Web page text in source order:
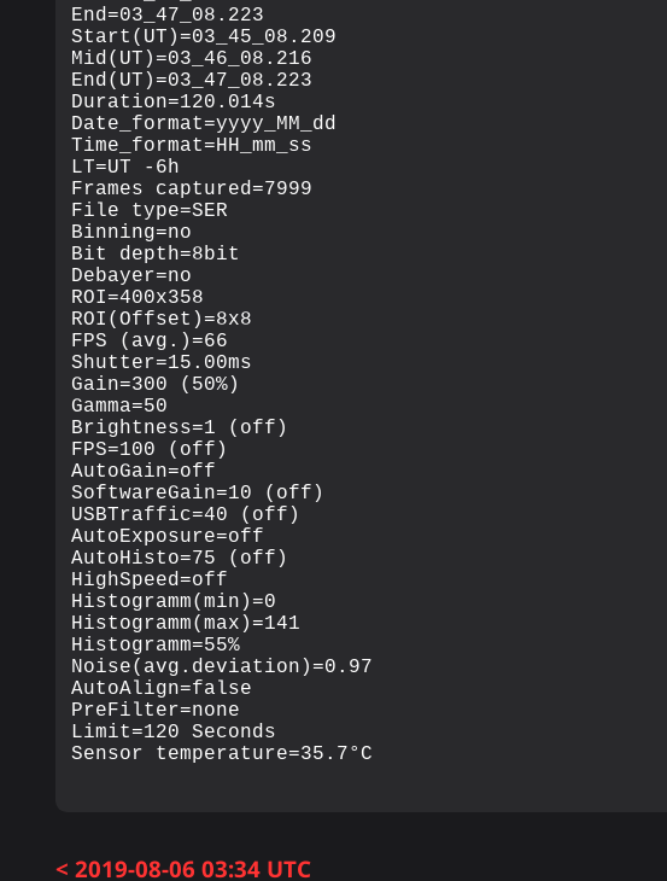
End=03_47_08.223
Start(UT)=03_45_08.209
Mid(UT)=03_46_08.216
End(UT)=03_47_08.223
Duration=120.014s
Date_format=yyyy_MM_dd
Time_format=HH_mm_ss
LT=UT -6h
Frames captured=7999
File type=SER
Binning=no
Bit depth=8bit
Debayer=no
ROI=400x358
ROI(Offset)=8x8
FPS (avg.)=66
Shutter=15.00ms
Gain=300 (50%)
Gamma=50
Brightness=1 (off)
FPS=100 (off)
AutoGain=off
SoftwareGain=10 (off)
USBTraffic=40 (off)
AutoExposure=off
AutoHisto=75 (off)
HighSpeed=off
Histogramm(min)=0
Histogramm(max)=141
Histogramm=55%
Noise(avg.deviation)=0.97
AutoAlign=false
PreFilter=none
Limit=120 Seconds
< 2019-08-06 03:34 UTC